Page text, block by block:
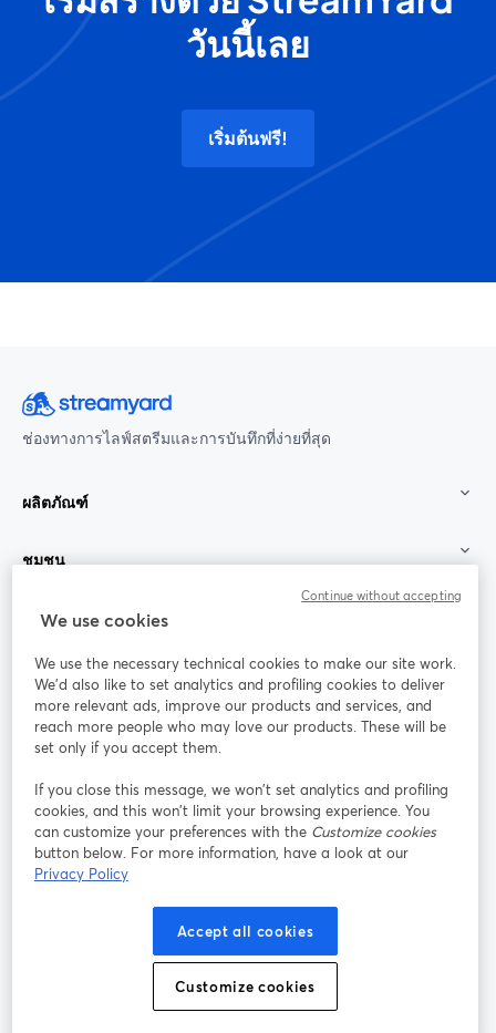
วันนี้เลย
เริ่มต้นฟรี!
ช่องทางการไลฟ์สตรีมและการบันทึกที่ง่ายที่สุด
ผลิตภัณฑ์
ชุมชน
StreamYard สำหรับ
ร่วมงานกับเรา
ออนไลน์
Facebook
เปิดในแท็บใหม่
X (Twitter)
เปิดในแท็บใหม่ เปิดในแท็บใหม่ เปิดในแท็บใ
เงื่อนไขการให้บริการ
นโยบายความเป็นส่วนตัว
เปิดในแท็บใหม่
ศูนย์ช่วยเหลือ
เปิดในแท็บใหม่
We use cookies
We use the necessary technical cookies to make our site work.
We'd also like to set analytics and profiling cookies to deliver
more relevant ads, improve our products and services, and
reach more people who may love our products. These will be
set only if you accept them.
If you close this message, we won’t set analytics and profiling
cookies, and this won’t limit your browsing experience. You
can customize your preferences with the Customize cookies
button below. For more information, have a look at our
Privacy Policy
Accept all cookies
Customize cookies
Continue without accepting